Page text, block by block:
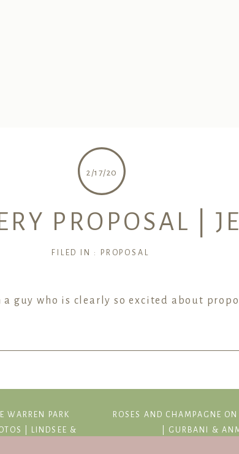
PROPOSAL |
2/17/20
FILED IN : PROPOSAL
guy who is clearly so excited about
Family Winery, Eric walked with Jessica
for them! Jessica was REALLY
ROSES AND CHAMPAGNE
| GURBANI &
WARREN PARK
| LINDSEE &